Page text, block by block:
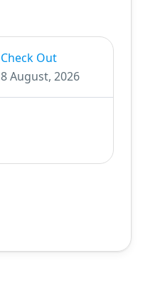
Check Out
8 August, 2026